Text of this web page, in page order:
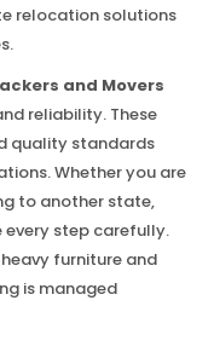
relocation solutions
and Movers
reliability. These
quality standards
Whether you are
to another state,
every step carefully.
furniture and
is managed